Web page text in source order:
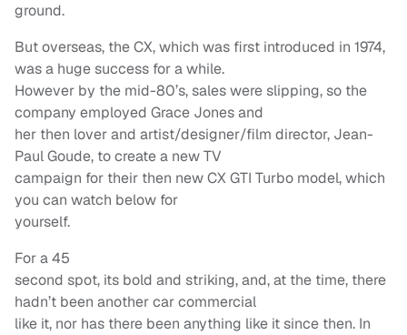
ground.
But overseas, the CX, which was first introduced in 1974,
was a huge success for a while.
However by the mid-80’s, sales were slipping, so the
company employed Grace Jones and
her then lover and artist/designer/film director, Jean-
Paul Goude, to create a new TV
campaign for their then new CX GTI Turbo model, which
you can watch below for
yourself.
For a 45
second spot, its bold and striking, and, at the time, there
hadn’t been another car commercial
like it, nor has there been anything like it since then. In